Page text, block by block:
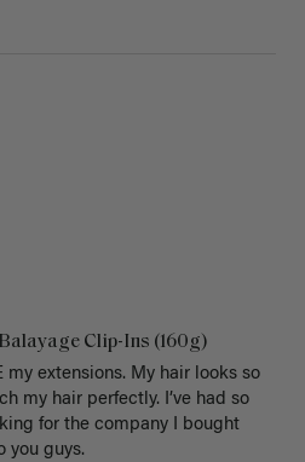
Clip-Ins (160g)
my extensions. My hair looks so
my hair perfectly. I’ve had so
for the company I bought
you guys.